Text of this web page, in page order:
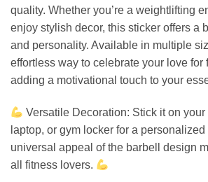
quality. Whether you’re a weightlifting
enjoy stylish decor, this sticker offers a
and personality. Available in multiple
effortless way to celebrate your love for
adding a motivational touch to your
Versatile Decoration: Stick it on your
laptop, or gym locker for a
universal appeal of the barbell design
all fitness lovers.